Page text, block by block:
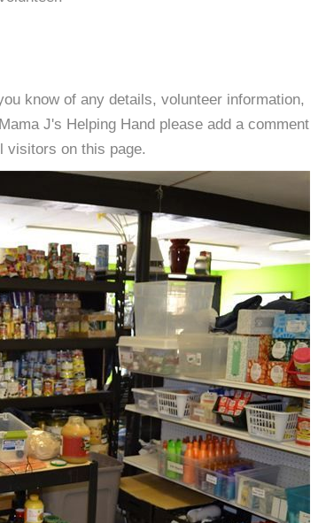
know of any details, volunteer information,
J's Helping Hand please add a comment
visitors on this page.